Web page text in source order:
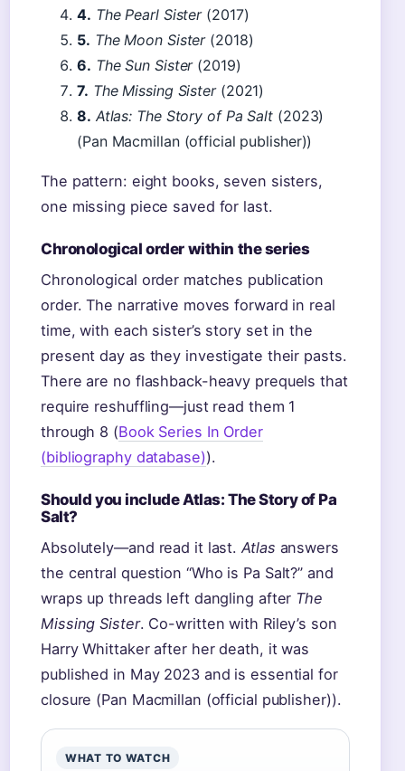
4. The Pearl Sister(2017)
5. The Moon Sister(2018)
6. The Sun Sister(2019)
7. The Missing Sister(2021)
8. Atlas: The Story of Pa Salt (2023)
(Pan Macmillan (official publisher))
The pattern: eight books, seven sisters,
one missing piece saved for last.
Chronological order within the series
Chronological order matches publication
order. The narrative moves forward in real
time, with each sister’s story set in the
present day as they investigate their pasts.
There are no flashback-heavy prequels that
require reshuffling—just read them 1
through 8 (Book Series In Order
(bibliography database)).
Should you include Atlas: The Story of Pa
Salt?
Absolutely—and read it last.Atlas answers
the central question “Who is Pa Salt?” and
wraps up threads left dangling after The
Missing Sister. Co-written with Riley’s son
Harry Whittaker after her death, it was
published in May 2023 and is essential for
closure (Pan Macmillan (official publisher)).
WHAT TO WATCH